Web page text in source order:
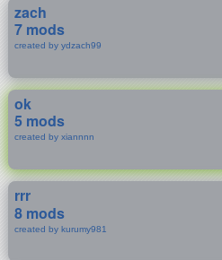
zach
7 mods
created by ydzach99
ok
5 mods
created by xiannnn
rrr
8 mods
created by kurumy981